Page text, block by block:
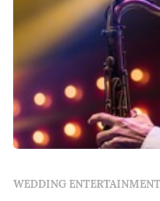
WEDDING ENTERTAINMENT